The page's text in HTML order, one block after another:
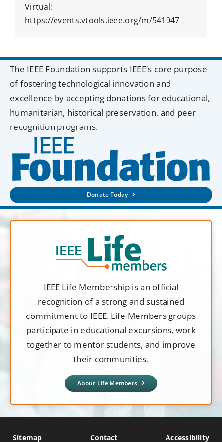
Virtual:
https://events.vtools.ieee.org/m/541047
The IEEE Foundation supports IEEE’s core purpose
of fostering technological innovation and
excellence by accepting donations for educational,
humanitarian, historical preservation, and peer
recognition programs.
Donate Today
IEEE Life Membership is an official
recognition of a strong and sustained
commitment to IEEE. Life Members groups
participate in educational excursions, work
together to mentor students, and improve
their communities.
About Life Members
Sitemap Contact Accessibility